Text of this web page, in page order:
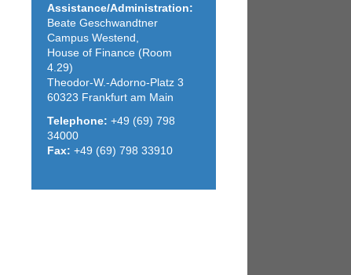
Assistance/Administration:
Beate Geschwandtner
Campus Westend,
House of Finance (Room
4.29)
Theodor-W.-Adorno-Platz 3
60323 Frankfurt am Main
Telephone: +49 (69) 798
34000
Fax: +49 (69) 798 33910